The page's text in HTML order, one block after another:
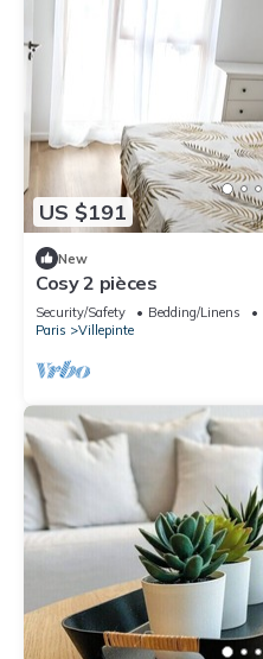
US $191
New
Cosy 2 pièces
Security/Safety Bedding/Linens
Paris
Villepinte